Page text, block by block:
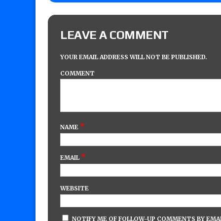
LEAVE A COMMENT
YOUR EMAIL ADDRESS WILL NOT BE PUBLISHED.
COMMENT
NAME *
EMAIL *
WEBSITE
NOTIFY ME OF FOLLOW-UP COMMENTS BY